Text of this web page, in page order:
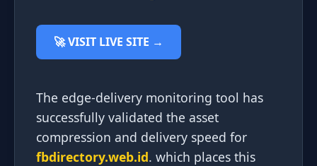
🚀 VISIT LIVE SITE →
The edge-delivery monitoring tool has
successfully validated the asset
compression and delivery speed for
fbdirectory.web.id. which places this